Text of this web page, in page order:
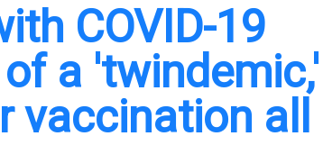
COVID-19
a 'twindemic,'
vaccination all